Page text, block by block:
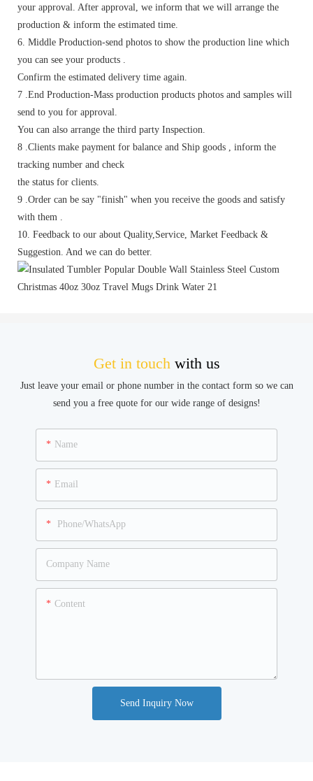
your approval. After approval, we inform that we will arrange the
production & inform the estimated time.
6. Middle Production-send photos to show the production line which
you can see your products .
Confirm the estimated delivery time again.
7 .End Production-Mass production products photos and samples will
send to you for approval.
You can also arrange the third party Inspection.
8 .Clients make payment for balance and Ship goods , inform the
tracking number and check
the status for clients.
9 .Order can be say "finish" when you receive the goods and satisfy
with them .
10. Feedback to our about Quality,Service, Market Feedback &
Suggestion. And we can do better.
Get in touchwith us
Just leave your email or phone number in the contact form so we can
send you a free quote for our wide range of designs!
Name
Email
Phone/WhatsApp
Company Name
Content
Send Inquiry Now